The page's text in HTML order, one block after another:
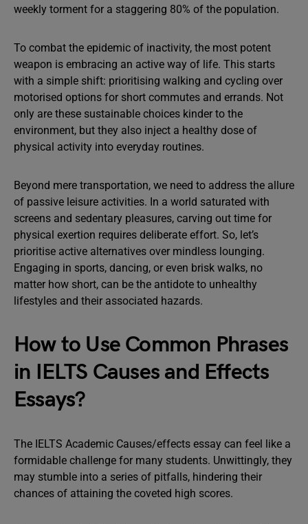
weekly torment for a staggering 80% of the population.
To combat the epidemic of inactivity, the most potent
weapon is embracing an active way of life. This starts
with a simple shift: prioritising walking and cycling over
motorised options for short commutes and errands. Not
only are these sustainable choices kinder to the
environment, but they also inject a healthy dose of
physical activity into everyday routines.
Beyond mere transportation, we need to address the allure
of passive leisure activities. In a world saturated with
screens and sedentary pleasures, carving out time for
physical exertion requires deliberate effort. So, let’s
prioritise active alternatives over mindless lounging.
Engaging in sports, dancing, or even brisk walks, no
matter how short, can be the antidote to unhealthy
lifestyles and their associated hazards.
How to Use Common Phrases
in IELTS Causes and Effects
Essays?
The IELTS Academic Causes/effects essay can feel like a
formidable challenge for many students. Unwittingly, they
may stumble into a series of pitfalls, hindering their
chances of attaining the coveted high scores.